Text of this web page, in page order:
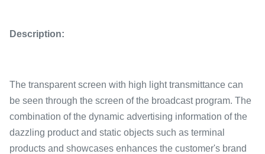
Description:
The transparent screen with high light transmittance can
be seen through the screen of the broadcast program. The
combination of the dynamic advertising information of the
dazzling product and static objects such as terminal
products and showcases enhances the customer's brand